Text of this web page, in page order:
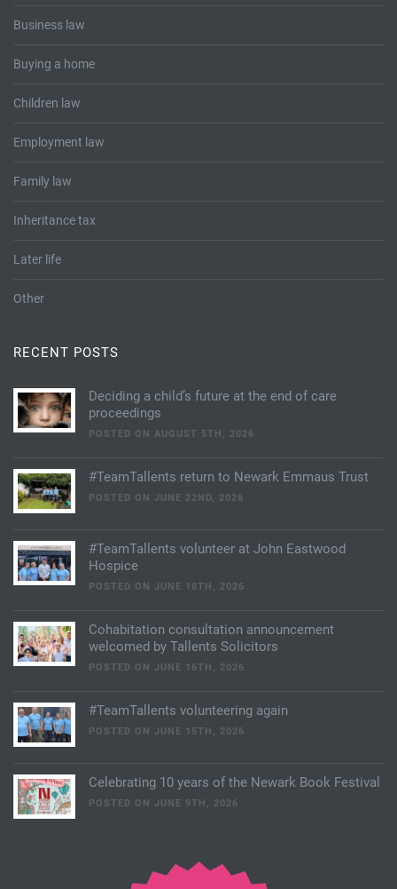
Business law
Buying a home
Children law
Employment law
Family law
Inheritance tax
Later life
Other
RECENT POSTS
Deciding a child’s future at the end of care
proceedings
POSTED ON AUGUST 5TH, 2026
#TeamTallents return to Newark Emmaus Trust
POSTED ON JUNE 22ND, 2026
#TeamTallents volunteer at John Eastwood
Hospice
POSTED ON JUNE 18TH, 2026
Cohabitation consultation announcement
welcomed by Tallents Solicitors
POSTED ON JUNE 16TH, 2026
#TeamTallents volunteering again
POSTED ON JUNE 15TH, 2026
Celebrating 10 years of the Newark Book Festival
POSTED ON JUNE 9TH, 2026